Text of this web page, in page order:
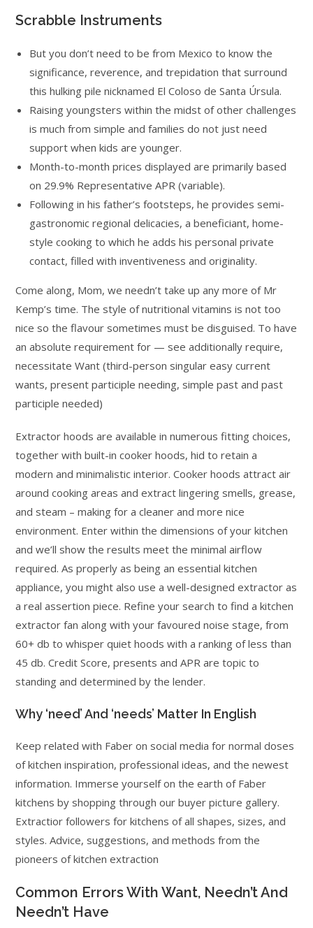
Scrabble Instruments
But you don’t need to be from Mexico to know the
significance, reverence, and trepidation that surround
this hulking pile nicknamed El Coloso de Santa Úrsula.
Raising youngsters within the midst of other challenges
is much from simple and families do not just need
support when kids are younger.
Month-to-month prices displayed are primarily based
on 29.9% Representative APR (variable).
Following in his father’s footsteps, he provides semi-
gastronomic regional delicacies, a beneficiant, home-
style cooking to which he adds his personal private
contact, filled with inventiveness and originality.
Come along, Mom, we needn’t take up any more of Mr
Kemp’s time. The style of nutritional vitamins is not too
nice so the flavour sometimes must be disguised. To have
an absolute requirement for — see additionally require,‎
necessitate Want (third-person singular easy current
wants, present participle needing, simple past and past
participle needed)
Extractor hoods are available in numerous fitting choices,
together with built-in cooker hoods, hid to retain a
modern and minimalistic interior. Cooker hoods attract air
around cooking areas and extract lingering smells, grease,
and steam – making for a cleaner and more nice
environment. Enter within the dimensions of your kitchen
and we’ll show the results meet the minimal airflow
required. As properly as being an essential kitchen
appliance, you might also use a well-designed extractor as
a real assertion piece. Refine your search to find a kitchen
extractor fan along with your favoured noise stage, from
60+ db to whisper quiet hoods with a ranking of less than
45 db. Credit Score, presents and APR are topic to
standing and determined by the lender.
Why ‘need’ And ‘needs’ Matter In English
Keep related with Faber on social media for normal doses
of kitchen inspiration, professional ideas, and the newest
information. Immerse yourself on the earth of Faber
kitchens by shopping through our buyer picture gallery.
Extractior followers for kitchens of all shapes, sizes, and
styles. Advice, suggestions, and methods from the
pioneers of kitchen extraction
Common Errors With Want, Needn’t And
Needn’t Have